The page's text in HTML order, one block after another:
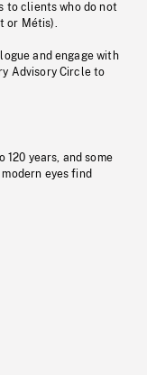
to clients who do not
or Métis).
and engage with
Advisory Circle to
120 years, and some
eyes find